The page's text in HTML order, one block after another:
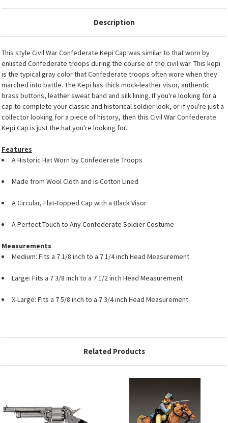
Description
This style Civil War Confederate Kepi Cap was similar to that worn by
enlisted Confederate troops during the course of the civil war. This kepi
is the typical gray color that Confederate troops often wore when they
marched into battle. The Kepi has thick mock-leather visor, authentic
brass buttons, leather sweat band and silk lining. If you're looking for a
cap to complete your classic and historical soldier look, or if you're just a
collector looking for a piece of history, then this Civil War Confederate
Kepi Cap is just the hat you're looking for.
Features
A Historic Hat Worn by Confederate Troops
Made from Wool Cloth and is Cotton Lined
A Circular, Flat-Topped Cap with a Black Visor
A Perfect Touch to Any Confederate Soldier Costume
Measurements
Medium: Fits a 7 1/8 inch to a 7 1/4 inch Head Measurement
Large: Fits a 7 3/8 inch to a 7 1/2 inch Head Measurement
X-Large: Fits a 7 5/8 inch to a 7 3/4 inch Head Measurement
Related Products